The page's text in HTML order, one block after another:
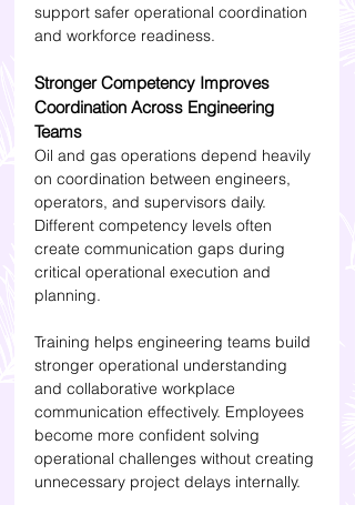
support safer operational coordination
and workforce readiness.
Stronger Competency Improves
Coordination Across Engineering
Teams
Oil and gas operations depend heavily
on coordination between engineers,
operators, and supervisors daily.
Different competency levels often
create communication gaps during
critical operational execution and
planning.
Training helps engineering teams build
stronger operational understanding
and collaborative workplace
communication effectively. Employees
become more confident solving
operational challenges without creating
unnecessary project delays internally.